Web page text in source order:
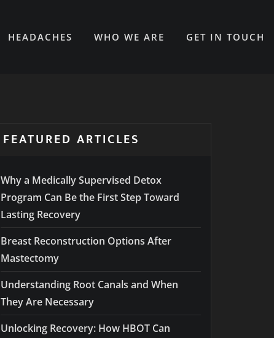
HEADACHES WHO WE ARE GET IN TOUCH
FEATURED ARTICLES
Why a Medically Supervised Detox
Program Can Be the First Step Toward
Lasting Recovery
Breast Reconstruction Options After
Mastectomy
Understanding Root Canals and When
They Are Necessary
Unlocking Recovery: How HBOT Can